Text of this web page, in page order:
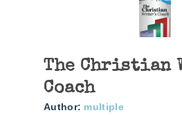
The Christian
Coach
Author: multiple